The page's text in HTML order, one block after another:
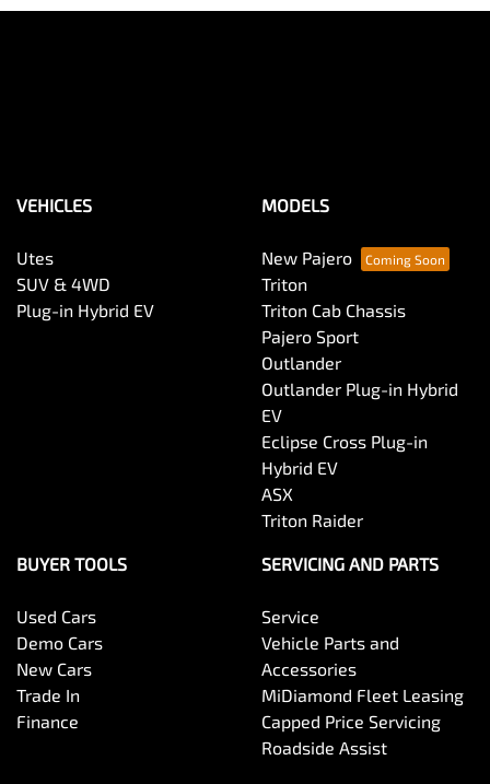
VEHICLES
Utes
SUV & 4WD
Plug-in Hybrid EV
MODELS
New Pajero
Triton
Triton Cab Chassis
Pajero Sport
Outlander
Outlander Plug-in Hybrid
EV
Eclipse Cross Plug-in
Hybrid EV
ASX
Triton Raider
BUYER TOOLS
Used Cars
Demo Cars
New Cars
Trade In
Finance
SERVICING AND PARTS
Service
Vehicle Parts and
Accessories
MiDiamond Fleet Leasing
Capped Price Servicing
Roadside Assist